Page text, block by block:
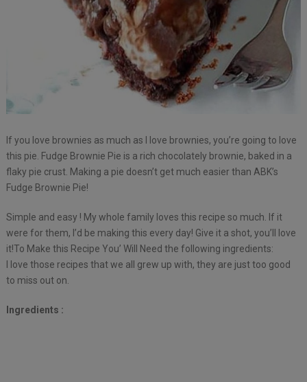
If you love brownies as much as I love brownies, you’re going to love
this pie. Fudge Brownie Pie is a rich chocolately brownie, baked in a
flaky pie crust. Making a pie doesn’t get much easier than ABK’s
Fudge Brownie Pie!
Simple and easy ! My whole family loves this recipe so much. If it
were for them, I’d be making this every day! Give it a shot, you’ll love
it!To Make this Recipe You’ Will Need the following ingredients:
I love those recipes that we all grew up with, they are just too good
to miss out on.
Ingredients :